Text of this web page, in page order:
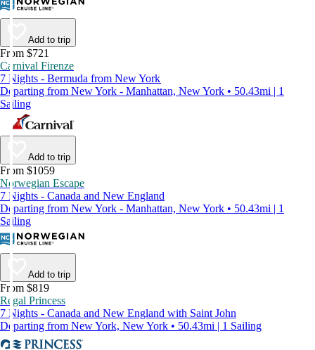
Add to trip
From $721
Carnival Firenze
7 Nights - Bermuda from New York
Departing from New York - Manhattan, New York • 50.43mi | 1
Sailing
Add to trip
From $1059
Norwegian Escape
7 Nights - Canada and New England
Departing from New York - Manhattan, New York • 50.43mi | 1
Sailing
Add to trip
From $819
Regal Princess
7 Nights - Canada and New England with Saint John
Departing from New York, New York • 50.43mi | 1 Sailing